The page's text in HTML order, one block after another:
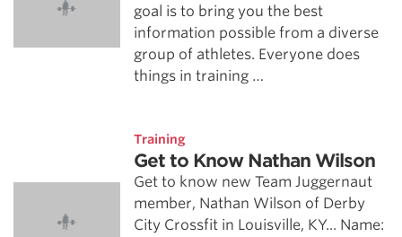
goal is to bring you the best
information possible from a diverse
group of athletes. Everyone does
things in training …
Training
Get to Know Nathan Wilson
Get to know new Team Juggernaut
member, Nathan Wilson of Derby
City Crossfit in Louisville, KY... Name: